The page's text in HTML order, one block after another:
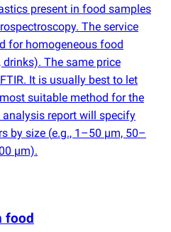
present in food samples
The service
for homogeneous food
drinks). The same price
It is usually best to let
suitable method for the
report will specify
by size (e.g., 1–50 µm, 50–
µm).
food